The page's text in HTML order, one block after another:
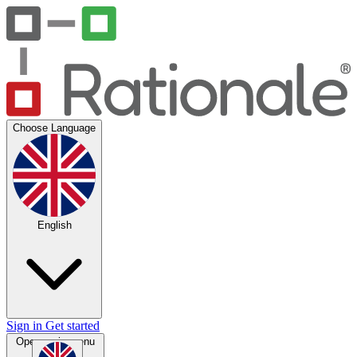
Choose Language
English
Sign in Get started
Open main menu